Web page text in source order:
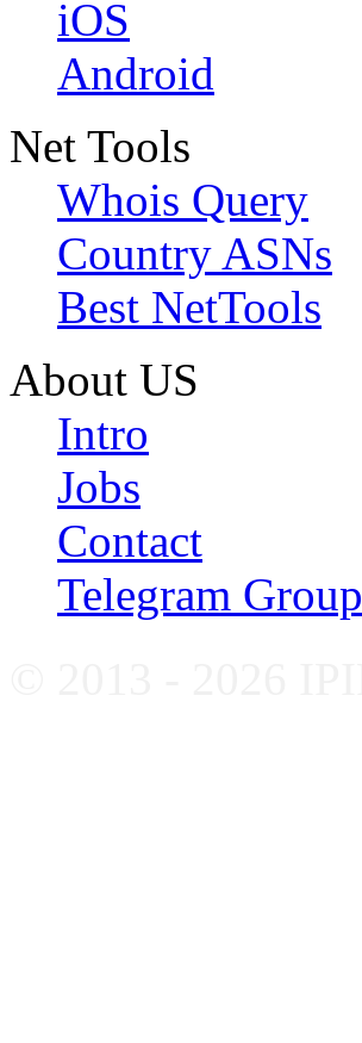
iOS
Android
Net Tools
Whois Query
Country ASNs
Best NetTools
About US
Intro
Jobs
Contact
Telegram Group